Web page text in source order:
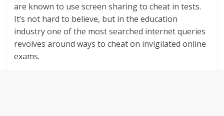
are known to use screen sharing to cheat in tests.
It’s not hard to believe, but in the education
industry one of the most searched internet queries
revolves around ways to cheat on invigilated online
exams.